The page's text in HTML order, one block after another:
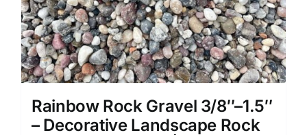
Rainbow Rock Gravel 3/8″–1.5″
– Decorative Landscape Rock